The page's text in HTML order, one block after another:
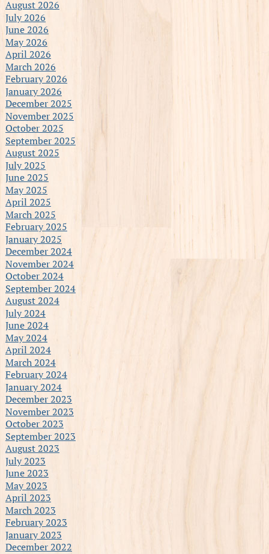
August 2026
July 2026
June 2026
May 2026
April 2026
March 2026
February 2026
January 2026
December 2025
November 2025
October 2025
September 2025
August 2025
July 2025
June 2025
May 2025
April 2025
March 2025
February 2025
January 2025
December 2024
November 2024
October 2024
September 2024
August 2024
July 2024
June 2024
May 2024
April 2024
March 2024
February 2024
January 2024
December 2023
November 2023
October 2023
September 2023
August 2023
July 2023
June 2023
May 2023
April 2023
March 2023
February 2023
January 2023
December 2022